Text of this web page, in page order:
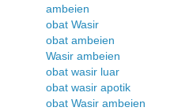
ambeien
obat Wasir
obat ambeien
Wasir ambeien
obat wasir luar
obat wasir apotik
obat Wasir ambeien